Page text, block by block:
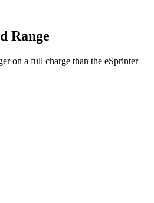
Range
on a full charge than the eSprinter